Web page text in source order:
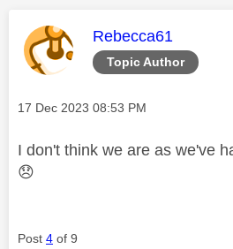
Topic Author
This message was
Rebecca61
Message posted on
‎17 Dec 2023 08:53 PM
I don't think we are as we've
😞
Post 4 of 9